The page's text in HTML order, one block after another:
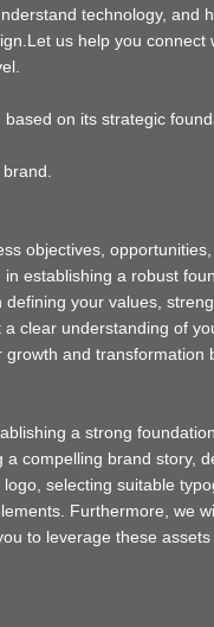
technology, and
us help you connect
on its strategic
objectives,
establishing a robust
your values,
clear understanding of
and transformation
a strong
compelling brand story,
selecting suitable
Furthermore, we
to leverage these